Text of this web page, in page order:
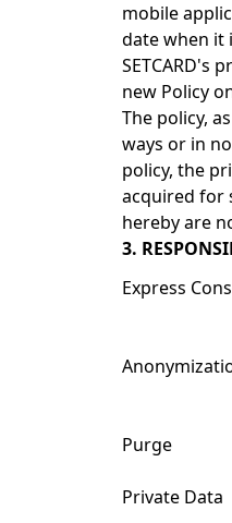
mobile
date when it
SETCARD's
new Policy
The policy,
ways or in
policy, the
acquired for
hereby are
3.
Express
Purge
Private Data